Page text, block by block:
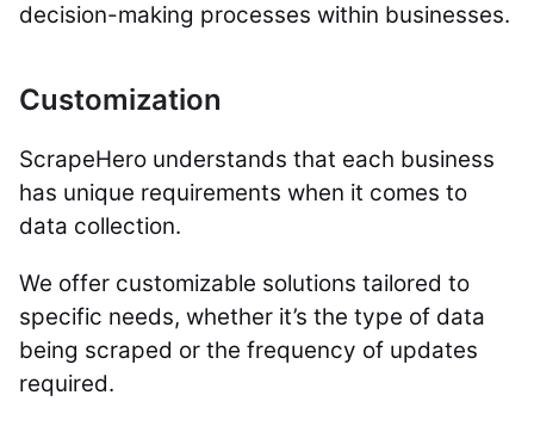
decision-making processes within businesses.
Customization
ScrapeHero understands that each business
has unique requirements when it comes to
data collection.
We offer customizable solutions tailored to
specific needs, whether it’s the type of data
being scraped or the frequency of updates
required.